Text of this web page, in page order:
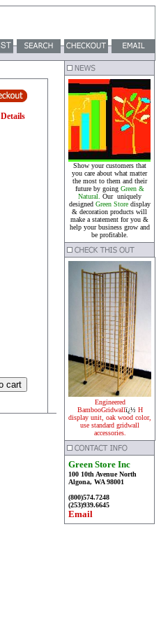
Details
Show your customers that
you care about what matter
the most to them and their
future by going Green &
Natural. Our uniquely
designed Green Storedisplay
& decoration products will
make a statement for you &
help your business grow and
be profitable.
Engineered
BambooGridwallï¿½ H
display unit, oak wood color,
use standard gridwall
accessories.
Green Store Inc
100 10th Avenue North
Algona, WA 98001
(800)574.7248
(253)939.6645
Email